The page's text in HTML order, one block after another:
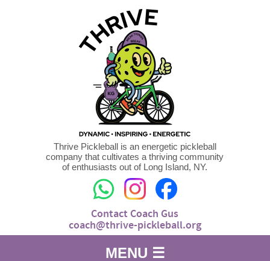
Thrive Pickleball is an energetic pickleball
company that cultivates a thriving community
of enthusiasts out of Long Island, NY.
Contact Coach Gus
coach@thrive-pickleball.org
MENU ☰